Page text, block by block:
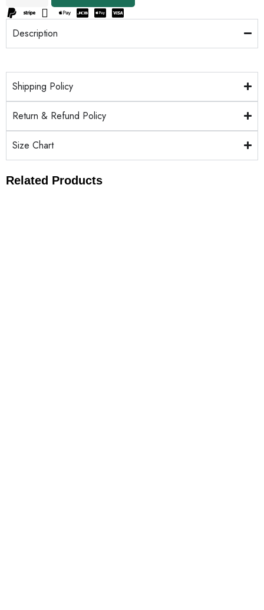
Description
Shipping Policy
Return & Refund Policy
Size Chart
Related Products